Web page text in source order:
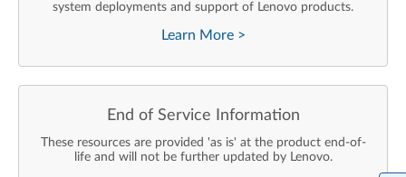
system deployments and support of Lenovo products.
Learn More >
End of Service Information
These resources are provided 'as is' at the product end-of-
life and will not be further updated by Lenovo.